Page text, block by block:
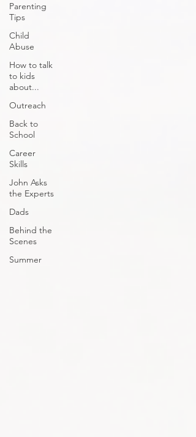
Parenting
Tips
Child
Abuse
How to talk
to kids
about...
Outreach
Back to
School
Career
Skills
John Asks
the Experts
Dads
Behind the
Scenes
Summer